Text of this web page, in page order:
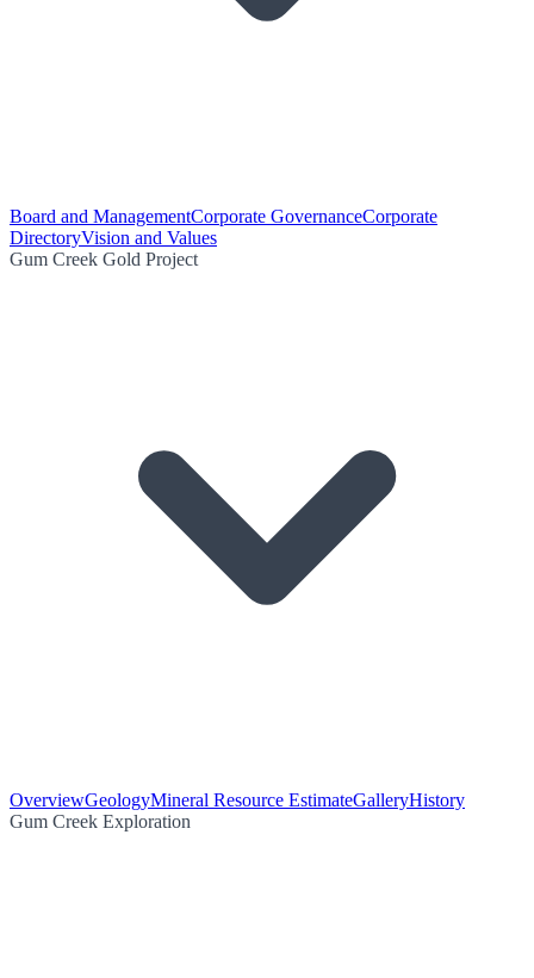
Board and ManagementCorporate GovernanceCorporate
DirectoryVision and Values
Gum Creek Gold Project
OverviewGeologyMineral Resource EstimateGalleryHistory
Gum Creek Exploration